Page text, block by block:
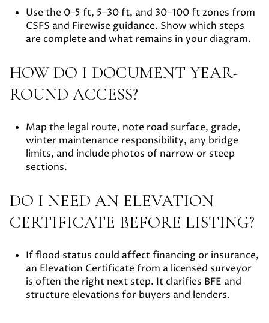
Use the 0–5 ft, 5–30 ft, and 30–100 ft zones from
CSFS and Firewise guidance. Show which steps
are complete and what remains in your diagram.
HOW DO I DOCUMENT YEAR-
ROUND ACCESS?
Map the legal route, note road surface, grade,
winter maintenance responsibility, any bridge
limits, and include photos of narrow or steep
sections.
DO I NEED AN ELEVATION
CERTIFICATE BEFORE LISTING?
If flood status could affect financing or insurance,
an Elevation Certificate from a licensed surveyor
is often the right next step. It clarifies BFE and
structure elevations for buyers and lenders.